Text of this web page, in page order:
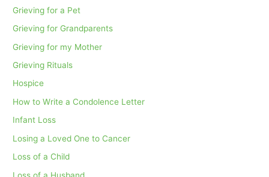
Grieving for a Pet
Grieving for Grandparents
Grieving for my Mother
Grieving Rituals
Hospice
How to Write a Condolence Letter
Infant Loss
Losing a Loved One to Cancer
Loss of a Child
Loss of a Husband